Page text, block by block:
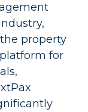
property
for